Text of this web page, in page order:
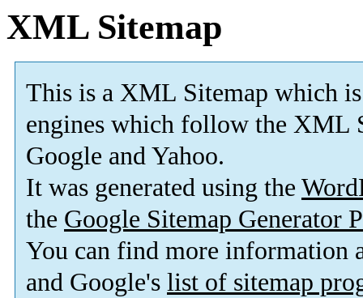
XML Sitemap
This is a XML Sitemap which is
engines which follow the XML
Google and Yahoo.
It was generated using the
the Google Sitemap Generator
You can find more information
and Google's list of sitemap